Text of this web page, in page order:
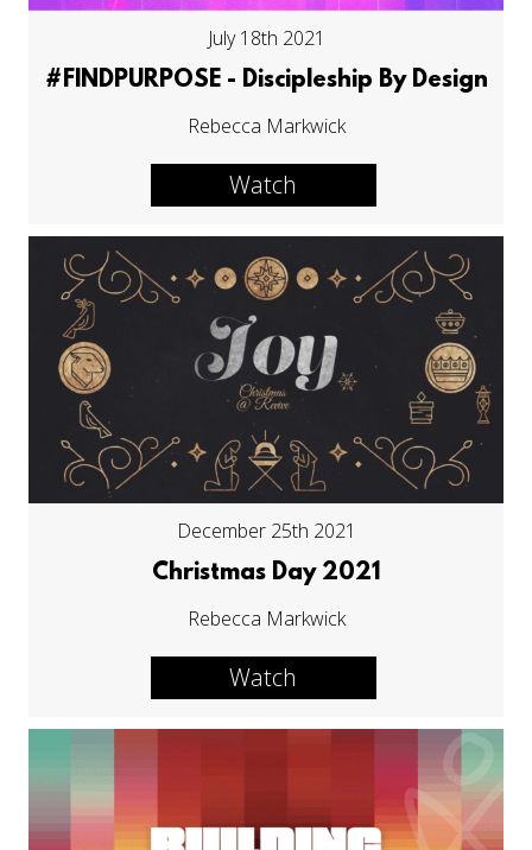
July 18th 2021
#FINDPURPOSE - Discipleship By Design
Rebecca Markwick
Watch
December 25th 2021
Christmas Day 2021
Rebecca Markwick
Watch